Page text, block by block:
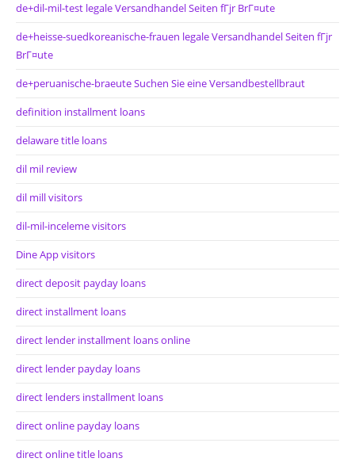
de+dil-mil-test legale Versandhandel Seiten fГјr BrГ¤ute
de+heisse-suedkoreanische-frauen legale Versandhandel Seiten fГјr
BrГ¤ute
de+peruanische-braeute Suchen Sie eine Versandbestellbraut
definition installment loans
delaware title loans
dil mil review
dil mill visitors
dil-mil-inceleme visitors
Dine App visitors
direct deposit payday loans
direct installment loans
direct lender installment loans online
direct lender payday loans
direct lenders installment loans
direct online payday loans
direct online title loans